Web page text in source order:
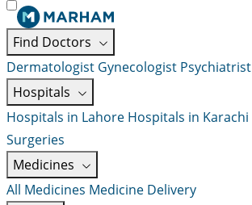
Find Doctors
Dermatologist Gynecologist Psychiatrist
Hospitals
Hospitals in Lahore Hospitals in Karachi
Surgeries
Medicines
All Medicines Medicine Delivery